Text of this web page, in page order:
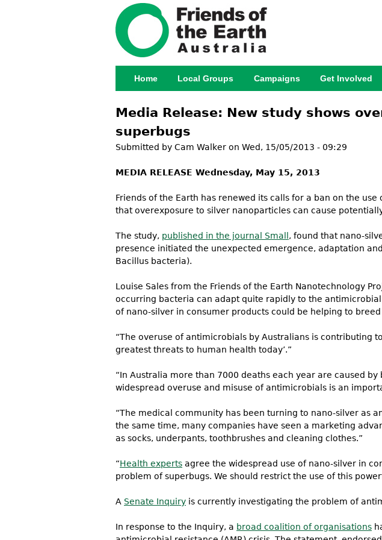
Media Release: New study shows
superbugs
Submitted by Cam Walker on Wed, 15/05/2013 - 09:29
MEDIA RELEASE Wednesday, May 15, 2013
Friends of the Earth has renewed its calls for a ban on the
that overexposure to silver nanoparticles can cause
The study, published in the journal Small , found that nano-
presence initiated the unexpected emergence, adaptation
Bacillus bacteria).
Louise Sales from the Friends of the Earth Nanotechnology
occurring bacteria can adapt quite rapidly to the
of nano-silver in consumer products could be helping to breed
“The overuse of antimicrobials by Australians is contributing
greatest threats to human health today’.”
“In Australia more than 7000 deaths each year are caused
widespread overuse and misuse of antimicrobials is an
“The medical community has been turning to nano-silver as
the same time, many companies have seen a marketing
as socks, underpants, toothbrushes and cleaning clothes.”
“Health experts agree the widespread use of nano-silver in
problem of superbugs. We should restrict the use of this
A Senate Inquiry is currently investigating the problem of
In response to the Inquiry, a broad coalition of organisations
Main menu
Home Local Groups Campaigns Get Involved